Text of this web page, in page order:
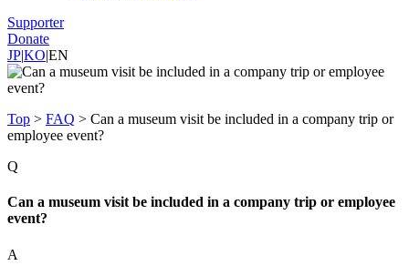
Supporter
Donate
JP|KO|EN
Top > FAQ > Can a museum visit be included in a company trip or
employee event?
Q
Can a museum visit be included in a company trip or employee
event?
A